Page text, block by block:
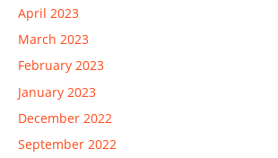
April 2023
March 2023
February 2023
January 2023
December 2022
September 2022